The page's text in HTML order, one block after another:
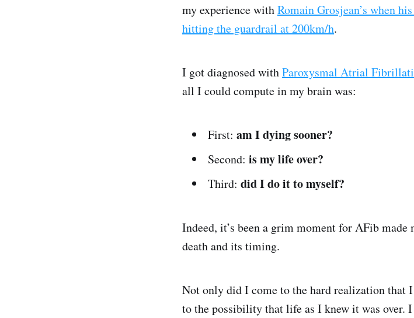
my experience withRomain Grosjean’s when
hitting the guardrail at 200km/h.
I got diagnosed withParoxysmal Atrial
all I could compute in my brain was:
First: am I dying sooner?
Second: is my life over?
Third: did I do it to myself?
Indeed, it’s been a grim moment for AFib
death and its timing.
Not only did I come to the hard realization that
to the possibility that life as I knew it was over.